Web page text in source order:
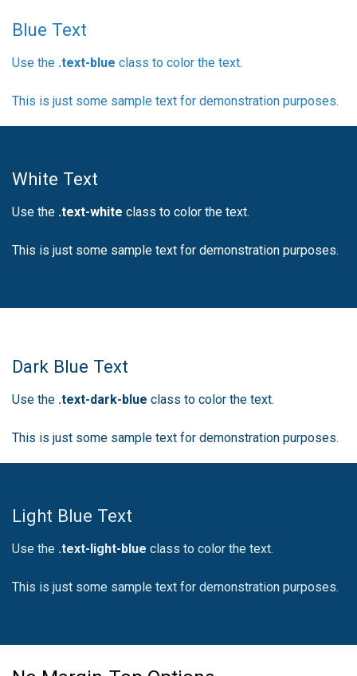
Blue Text
Use the .text-blue class to color the text.
This is just some sample text for demonstration purposes.
White Text
Use the .text-white class to color the text.
This is just some sample text for demonstration purposes.
Dark Blue Text
Use the .text-dark-blue class to color the text.
This is just some sample text for demonstration purposes.
Light Blue Text
Use the .text-light-blue class to color the text.
This is just some sample text for demonstration purposes.